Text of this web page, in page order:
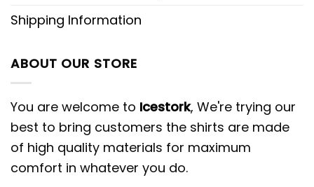
Shipping Information
ABOUT OUR STORE
You are welcome to Icestork, We're trying our
best to bring customers the shirts are made
of high quality materials for maximum
comfort in whatever you do.